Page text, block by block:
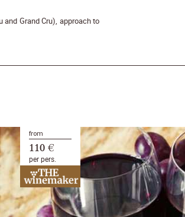
Grand Cru), approach to
from
110 €
per pers.